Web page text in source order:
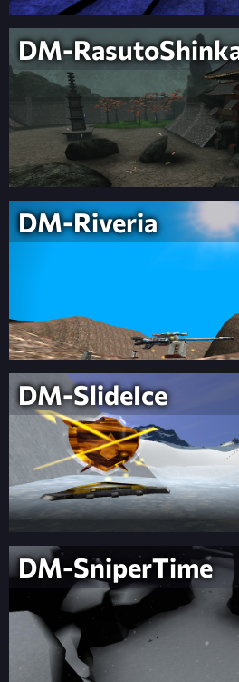
DM-
DM-Riveria
DM-SlideIce
DM-SniperTime